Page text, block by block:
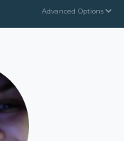
Advanced Options